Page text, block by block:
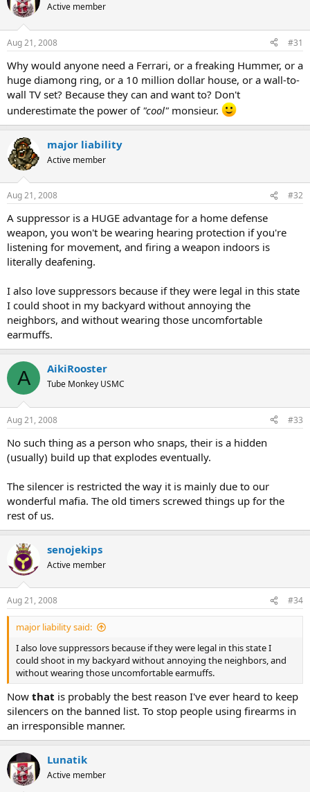
Active member
Aug 21, 2008 #31
Why would anyone need a Ferrari, or a freaking Hummer, or a
huge diamong ring, or a 10 million dollar house, or a wall-to-
wall TV set? Because they can and want to? Don't
underestimate the power of "cool" monsieur.
major liability
Active member
Aug 21, 2008 #32
A suppressor is a HUGE advantage for a home defense
weapon, you won't be wearing hearing protection if you're
listening for movement, and firing a weapon indoors is
literally deafening.
I also love suppressors because if they were legal in this state
I could shoot in my backyard without annoying the
neighbors, and without wearing those uncomfortable
earmuffs.
A AikiRooster
Tube Monkey USMC
Aug 21, 2008 #33
No such thing as a person who snaps, their is a hidden
(usually) build up that explodes eventually.
The silencer is restricted the way it is mainly due to our
wonderful mafia. The old timers screwed things up for the
rest of us.
senojekips
Active member
Aug 21, 2008 #34
major liability said:
I also love suppressors because if they were legal in this state I
could shoot in my backyard without annoying the neighbors, and
without wearing those uncomfortable earmuffs.
Now that is probably the best reason I've ever heard to keep
silencers on the banned list. To stop people using firearms in
an irresponsible manner.
Lunatik
Active member